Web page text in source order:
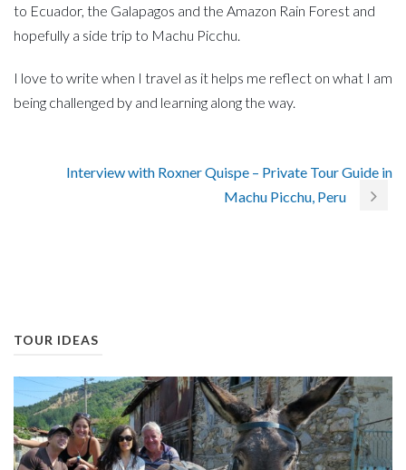
to Ecuador, the Galapagos and the Amazon Rain Forest and
hopefully a side trip to Machu Picchu.
I love to write when I travel as it helps me reflect on what I am
being challenged by and learning along the way.
Interview with Roxner Quispe – Private Tour Guide in
Machu Picchu, Peru
TOUR IDEAS